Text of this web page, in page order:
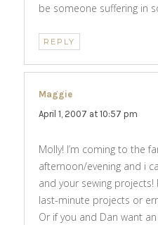
be someone suffering in
REPLY
Maggie
April 1, 2007 at 10:57 pm
Molly! I’m coming to the
afternoon/evening and i
and your sewing projects!
last-minute projects or
Or if you and Dan want